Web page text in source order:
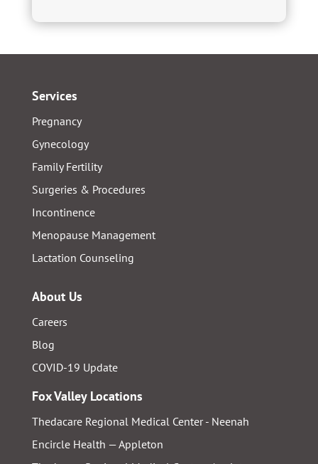
Services
Pregnancy
Gynecology
Family Fertility
Surgeries & Procedures
Incontinence
Menopause Management
Lactation Counseling
About Us
Careers
Blog
COVID-19 Update
Fox Valley Locations
Thedacare Regional Medical Center - Neenah
Encircle Health — Appleton